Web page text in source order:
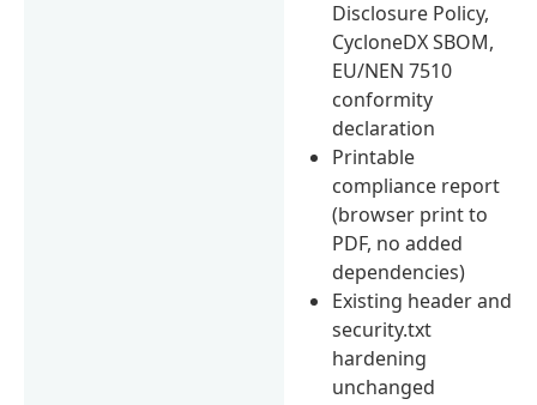
Disclosure Policy,
CycloneDX SBOM,
EU/NEN 7510
conformity
declaration
Printable
compliance report
(browser print to
PDF, no added
dependencies)
Existing header and
security.txt
hardening
unchanged